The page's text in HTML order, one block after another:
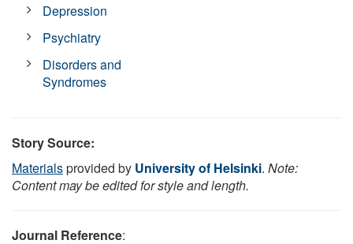
Depression
Psychiatry
Disorders and
Syndromes
Story Source:
Materialsprovided by University of Helsinki. Note:
Content may be edited for style and length.
Journal Reference: